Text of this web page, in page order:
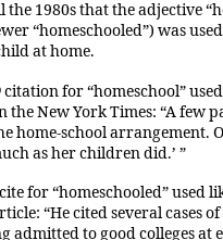
the 1980s that the adjective
“homeschooled”) was
at home.
citation for “homeschool”
the New York Times: “A few
home-school arrangement.
as her children did.’ ”
for “homeschooled” used
“He cited several cases
admitted to good colleges at